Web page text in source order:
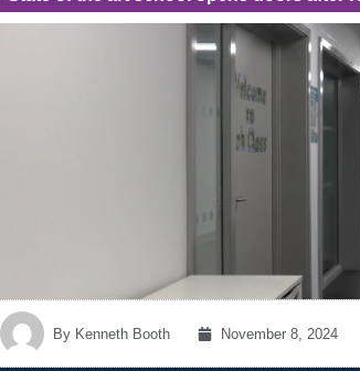
By Kenneth Booth November 8, 2024